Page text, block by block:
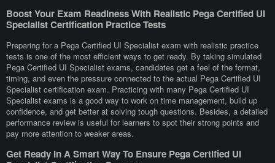
Boost Your Exam Readiness With Realistic Pega Certified UI
Specialist Certification Practice Tests
Preparing for a Pega Certified UI Specialist exam with realistic practice
tests is one of the most efficient ways to get ready. By taking simulated
Pega Certified UI Specialist exams, candidates get a feel of the format,
timing, and even the pressure connected to the actual Pega Certified UI
Specialist certification exam. Practicing with many Pega Certified UI
Specialist exams is a good way to work on time management, build up
confidence, and get better at solving tough questions. Besides, a detailed
performance review is useful for learners to spot their strong points and
pay more attention to weaker areas.
Get Ready In A Smart Way To Ensure Pega Certified UI